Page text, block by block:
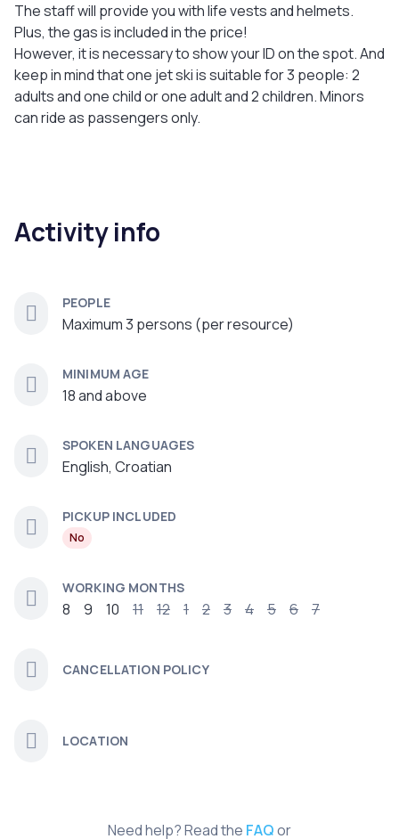
The staff will provide you with life vests and helmets.
Plus, the gas is included in the price!
However, it is necessary to show your ID on the spot. And
keep in mind that one jet ski is suitable for 3 people: 2
adults and one child or one adult and 2 children. Minors
can ride as passengers only.
Activity info
PEOPLE
Maximum 3 persons (per resource)
MINIMUM AGE
18 and above
SPOKEN LANGUAGES
English, Croatian
PICKUP INCLUDED
No
WORKING MONTHS
8 9 10 11 12 1 2 3 4 5 6 7
CANCELLATION POLICY
LOCATION
Need help? Read the FAQor